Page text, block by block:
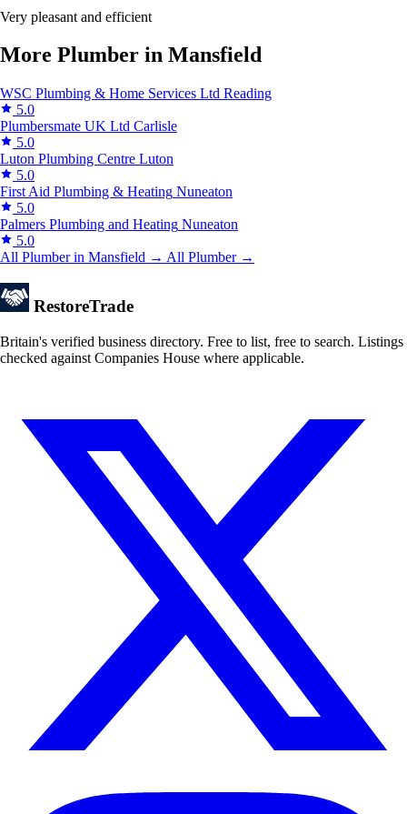
Very pleasant and efficient
More Plumber in Mansfield
WSC Plumbing & Home Services Ltd Reading
5.0
Plumbersmate UK Ltd Carlisle
5.0
Luton Plumbing Centre Luton
5.0
First Aid Plumbing & Heating Nuneaton
5.0
Palmers Plumbing and Heating Nuneaton
5.0
All Plumber in Mansfield → All Plumber →
RestoreTrade
Britain's verified business directory. Free to list, free to search. Listings
checked against Companies House where applicable.